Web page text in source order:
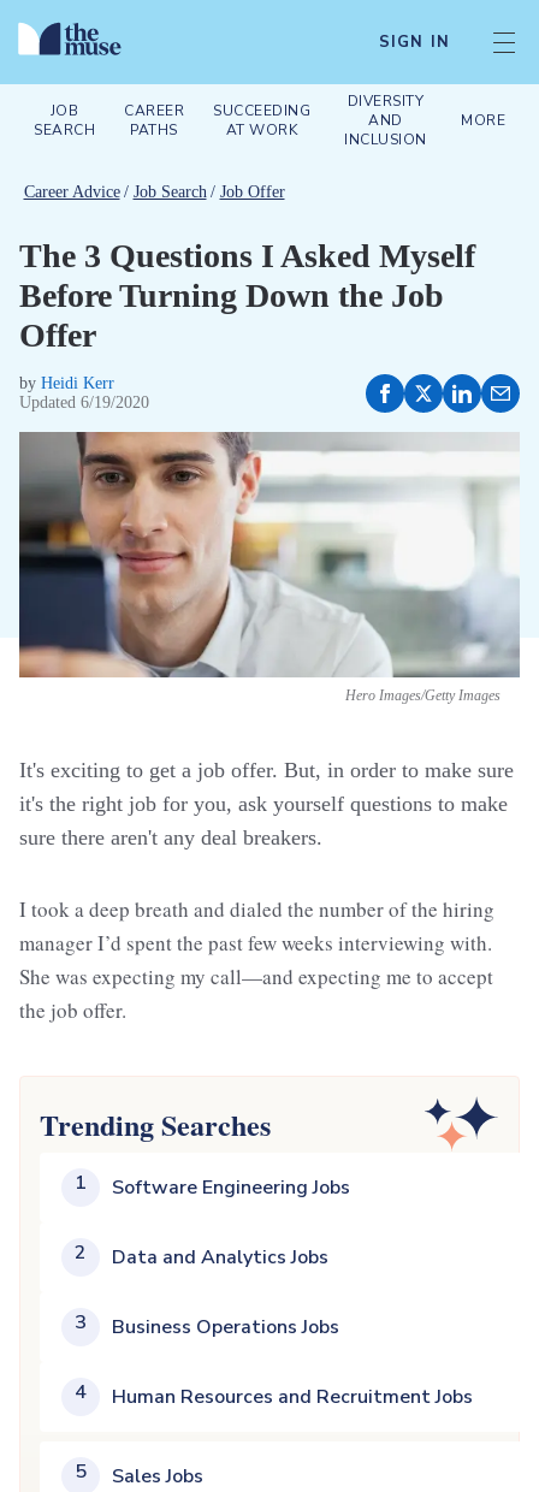
SIGN IN
JOB
SEARCH
CAREER
PATHS
SUCCEEDING
AT WORK
DIVERSITY
AND
INCLUSION
MORE
Career Advice / Job Search / Job Offer
The 3 Questions I Asked Myself
Before Turning Down the Job
Offer
by Heidi Kerr
Updated 6/19/2020
Hero Images/Getty Images
It's exciting to get a job offer. But, in order to make sure
it's the right job for you, ask yourself questions to make
sure there aren't any deal breakers.
I took a deep breath and dialed the number of the hiring
manager I’d spent the past few weeks interviewing with.
She was expecting my call—and expecting me to accept
the job offer.
Trending Searches
1 Software Engineering Jobs
2 Data and Analytics Jobs
3 Business Operations Jobs
4 Human Resources and Recruitment Jobs
5 Sales Jobs